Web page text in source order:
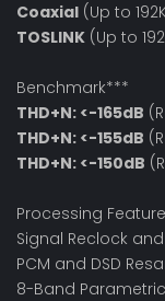
Coaxial (Up to
TOSLINK (Up to
Benchmark***
THD+N: <-165dB
THD+N: <-155dB
THD+N: <-150dB
Processing
Signal Reclock
PCM and DSD
8-Band